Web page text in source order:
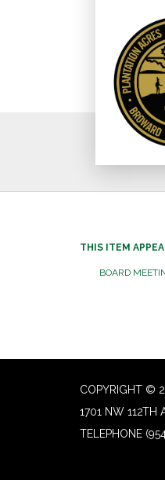
THIS ITEM
BOARD
COPYRIGHT ©
1701 NW 112TH
TELEPHONE